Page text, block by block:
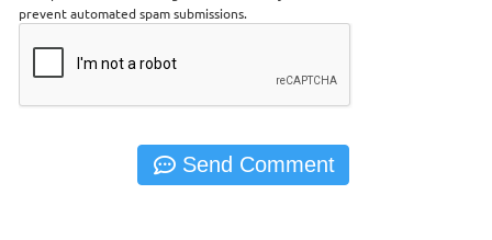
prevent automated spam submissions.